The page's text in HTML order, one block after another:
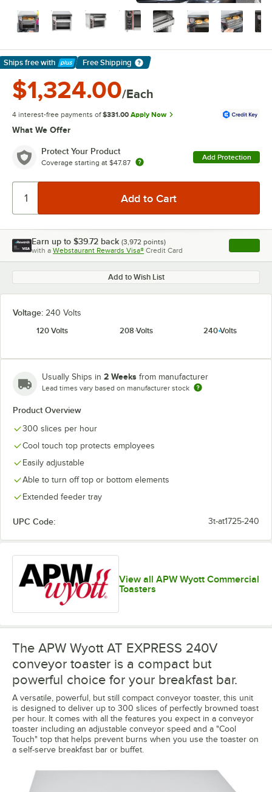
Ships free with
Learn More
Free Shipping
$1,324.00/Each
4 interest-free payments of $331.00 Apply Now
What We Offer
Protect Your Product
Coverage starting at $47.87
Add Protection
Earn up to $39.72 back (3,972 points)
with a Webstaurant Rewards Visa® Credit Card , opens
Add to Wish List
Voltage: 240 Volts
120 Volts
208 Volts 240 Volts
Usually Ships in 2 Weeks from manufacturer
Lead times vary based on manufacturer stock
Product Overview
300 slices per hour
Cool touch top protects employees
Easily adjustable
Able to turn off top or bottom elements
Extended feeder tray
UPC Code: 3t-at1725-240
View all APW Wyott Commercial
Toasters
The APW Wyott AT EXPRESS 240V
conveyor toaster is a compact but
powerful choice for your breakfast bar.
A versatile, powerful, but still compact conveyor toaster, this unit
is designed to deliver up to 300 slices of perfectly browned toast
per hour. It comes with all the features you expect in a conveyor
toaster including an adjustable conveyor speed and a "Cool
Touch" top that helps prevent burns when you use the toaster on
a self-serve breakfast bar or buffet.